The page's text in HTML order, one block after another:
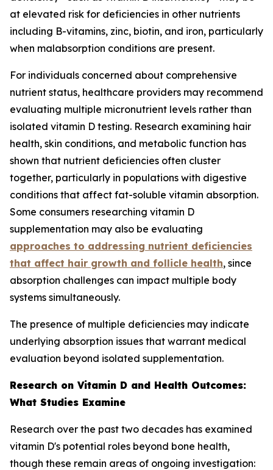
at elevated risk for deficiencies in other nutrients
including B-vitamins, zinc, biotin, and iron, particularly
when malabsorption conditions are present.
For individuals concerned about comprehensive
nutrient status, healthcare providers may recommend
evaluating multiple micronutrient levels rather than
isolated vitamin D testing. Research examining hair
health, skin conditions, and metabolic function has
shown that nutrient deficiencies often cluster
together, particularly in populations with digestive
conditions that affect fat-soluble vitamin absorption.
Some consumers researching vitamin D
supplementation may also be evaluating
approaches to addressing nutrient deficiencies
that affect hair growth and follicle health, since
absorption challenges can impact multiple body
systems simultaneously.
The presence of multiple deficiencies may indicate
underlying absorption issues that warrant medical
evaluation beyond isolated supplementation.
Research on Vitamin D and Health Outcomes:
What Studies Examine
Research over the past two decades has examined
vitamin D's potential roles beyond bone health,
though these remain areas of ongoing investigation: